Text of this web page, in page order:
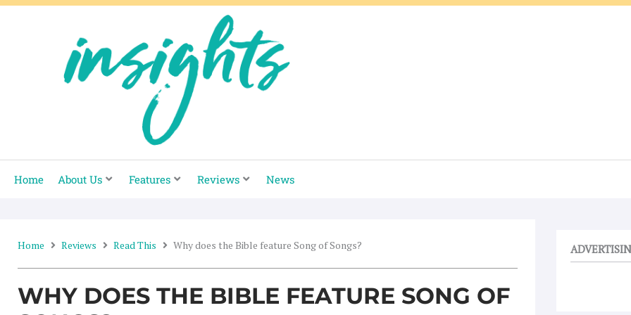
Skip
Home About Us Features Reviews News
Home Reviews Read This Why does the Bible feature Song of Songs?
WHY DOES THE BIBLE FEATURE SONG OF